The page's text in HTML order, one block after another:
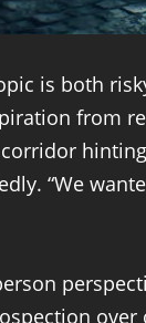
is both
from
“We